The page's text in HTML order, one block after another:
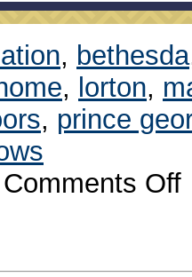
, bethesda
, lorton,
, prince
Comments Off